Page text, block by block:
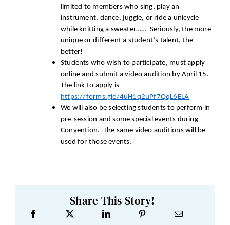
limited to members who sing, play an
instrument, dance, juggle, or ride a unicycle
while knitting a sweater…… Seriously, the more
unique or different a student’s talent, the
better!
Students who wish to participate, must apply
online and submit a video audition by April 15.
The link to apply is
https://forms.gle/4uH1q2uPf7QqL6ELA
We will also be selecting students to perform in
pre-session and some special events during
Convention. The same video auditions will be
used for those events.
Share This Story!